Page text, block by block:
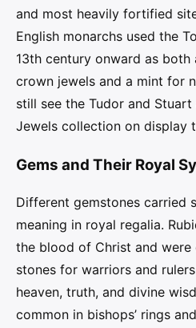
and most heavily fortified
English monarchs used the
13th century onward as
crown jewels and a mint for
still see the Tudor and
Jewels collection on display
Gems and Their Royal
Different gemstones carried
meaning in royal regalia.
the blood of Christ and
stones for warriors and
heaven, truth, and divine
common in bishops’ rings